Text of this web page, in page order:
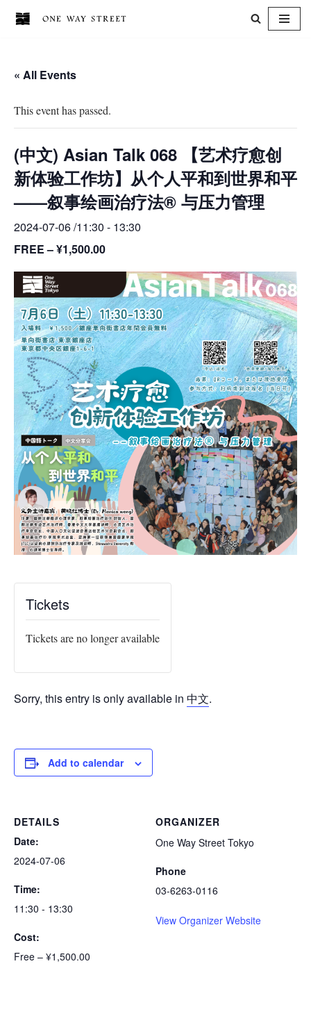
content
« All Events
This event has passed.
(中文) Asian Talk 068 【艺术疗愈创
新体验工作坊】从个人平和到世界和平
——叙事绘画治疗法® 与压力管理
2024-07-06 /11:30 - 13:30
FREE – ¥1,500.00
Tickets
Tickets are no longer available
Sorry, this entry is only available in 中文.
Add to calendar
DETAILS
Date:
2024-07-06
Time:
11:30 - 13:30
Cost:
Free – ¥1,500.00
ORGANIZER
One Way Street Tokyo
Phone
03-6263-0116
View Organizer Website